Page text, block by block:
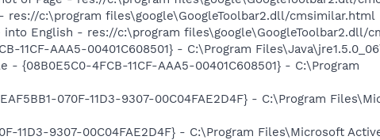
c:\program files\google\GoogleToolbar2.dll/cmsimilar.html
English - res://c:\program files\google\GoogleToolbar2.dll/
11CF-AAA5-00401C608501} - C:\Program
{08B0E5C0-4FCB-11CF-AAA5-00401C608501} - C:\Program
070F-11D3-9307-00C04FAE2D4F} - C:\Program
11D3-9307-00C04FAE2D4F} - C:\Program Files\Microsoft